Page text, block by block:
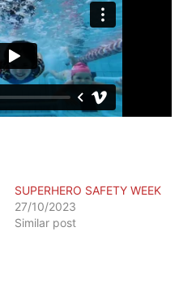
SUPERHERO SAFETY WEEK
27/10/2023
Similar post